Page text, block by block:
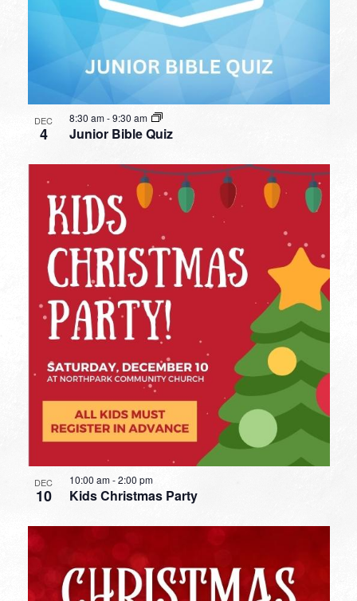
DEC
4 Junior Bible Quiz
8:30 am-9:30 am
DEC
10 Kids Christmas Party
10:00 am-2:00 pm